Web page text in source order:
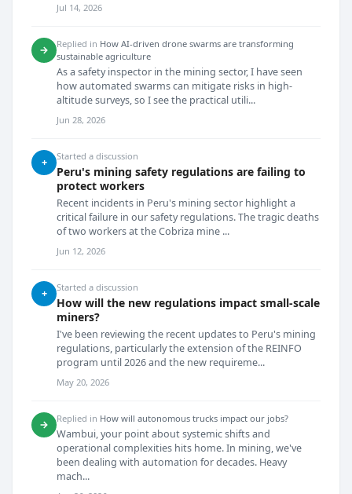
Jul 14, 2026
→ Replied in How AI-driven drone swarms are transforming
sustainable agriculture
As a safety inspector in the mining sector, I have seen
how automated swarms can mitigate risks in high-
altitude surveys, so I see the practical utili...
Jun 28, 2026
+ Started a discussion
Peru's mining safety regulations are failing to
protect workers
Recent incidents in Peru's mining sector highlight a
critical failure in our safety regulations. The tragic deaths
of two workers at the Cobriza mine ...
Jun 12, 2026
+ Started a discussion
How will the new regulations impact small-scale
miners?
I've been reviewing the recent updates to Peru's mining
regulations, particularly the extension of the REINFO
program until 2026 and the new requireme...
May 20, 2026
→ Replied in How will autonomous trucks impact our jobs?
Wambui, your point about systemic shifts and
operational complexities hits home. In mining, we've
been dealing with automation for decades. Heavy
mach...